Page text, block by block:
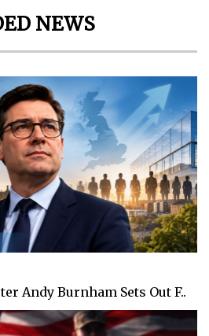
NEWS
Andy Burnham Sets Out F..